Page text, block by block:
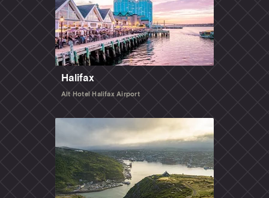
Halifax
Alt Hotel Halifax Airport